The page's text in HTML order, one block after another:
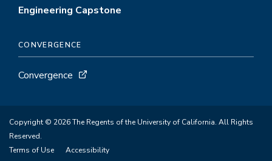
Engineering Capstone
CONVERGENCE
Convergence
Copyright © 2026 The Regents of the University of California. All Rights
Reserved.
Terms of Use
Accessibility